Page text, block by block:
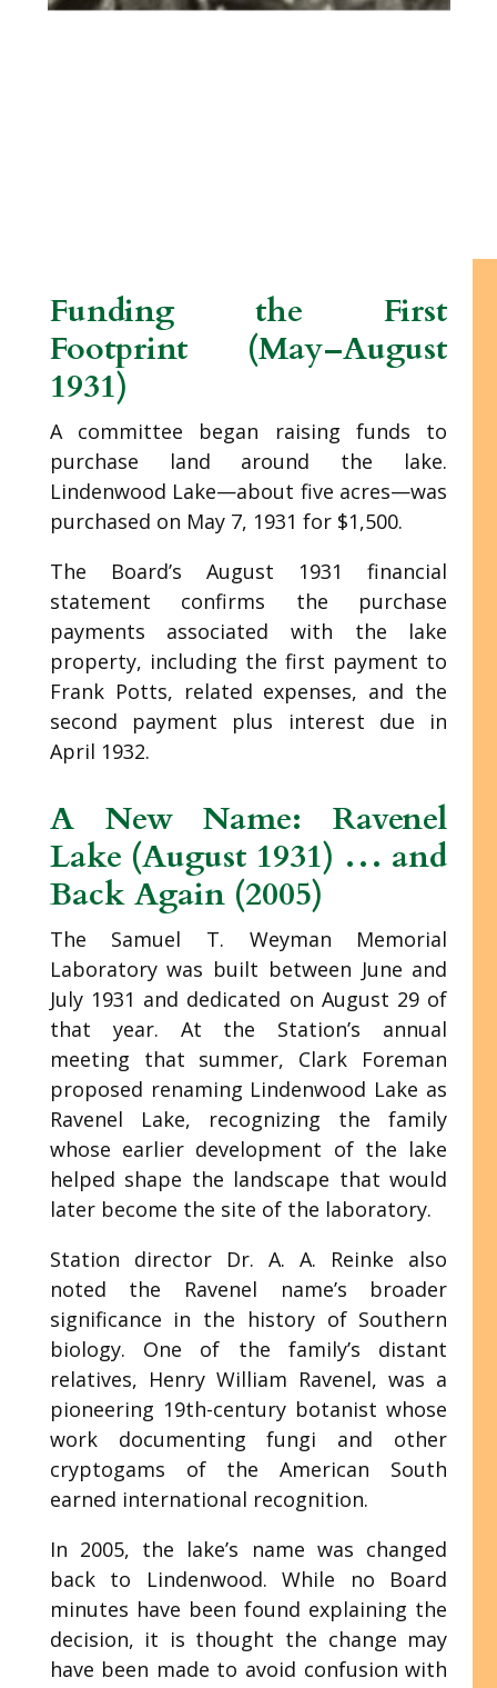
Funding the First
Footprint (May–August
1931)
A committee began raising funds to
purchase land around the lake.
Lindenwood Lake—about five acres—was
purchased on May 7, 1931 for $1,500.
The Board’s August 1931 financial
statement confirms the purchase
payments associated with the lake
property, including the first payment to
Frank Potts, related expenses, and the
second payment plus interest due in
April 1932.
A New Name: Ravenel
Lake (August 1931) … and
Back Again (2005)
The Samuel T. Weyman Memorial
Laboratory was built between June and
July 1931 and dedicated on August 29 of
that year. At the Station’s annual
meeting that summer, Clark Foreman
proposed renaming Lindenwood Lake as
Ravenel Lake, recognizing the family
whose earlier development of the lake
helped shape the landscape that would
later become the site of the laboratory.
Station director Dr. A. A. Reinke also
noted the Ravenel name’s broader
significance in the history of Southern
biology. One of the family’s distant
relatives, Henry William Ravenel, was a
pioneering 19th-century botanist whose
work documenting fungi and other
cryptogams of the American South
earned international recognition.
In 2005, the lake’s name was changed
back to Lindenwood. While no Board
minutes have been found explaining the
decision, it is thought the change may
have been made to avoid confusion with